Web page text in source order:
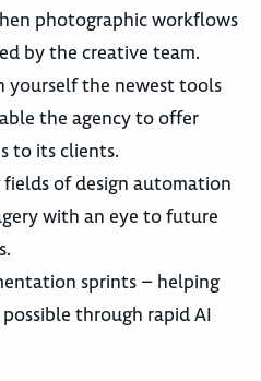
photographic workflows
by the creative team.
yourself the newest tools
the agency to offer
to its clients.
of design automation
with an eye to future
sprints – helping
possible through rapid AI